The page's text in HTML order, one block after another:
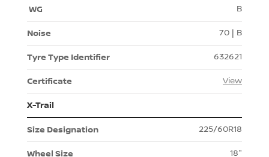
B
70 | B
632621
View
X-Trail
225/60R18
18"